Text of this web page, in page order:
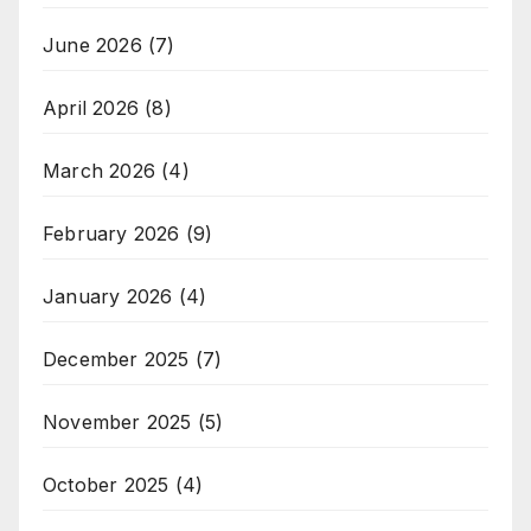
June 2026 (7)
April 2026 (8)
March 2026 (4)
February 2026 (9)
January 2026 (4)
December 2025 (7)
November 2025 (5)
October 2025 (4)